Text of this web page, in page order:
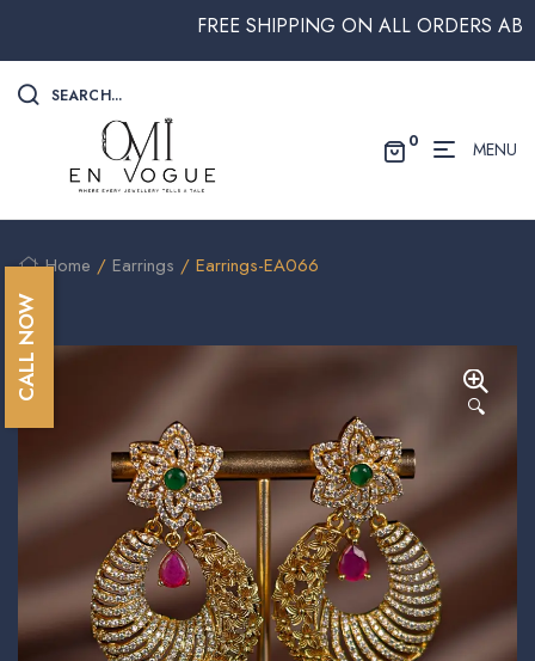
FREE SHIPPING ON ALL ORDERS ABOVE
SEARCH...
0 MENU
Home / Earrings / Earrings-EA066
🔍
CALL NOW